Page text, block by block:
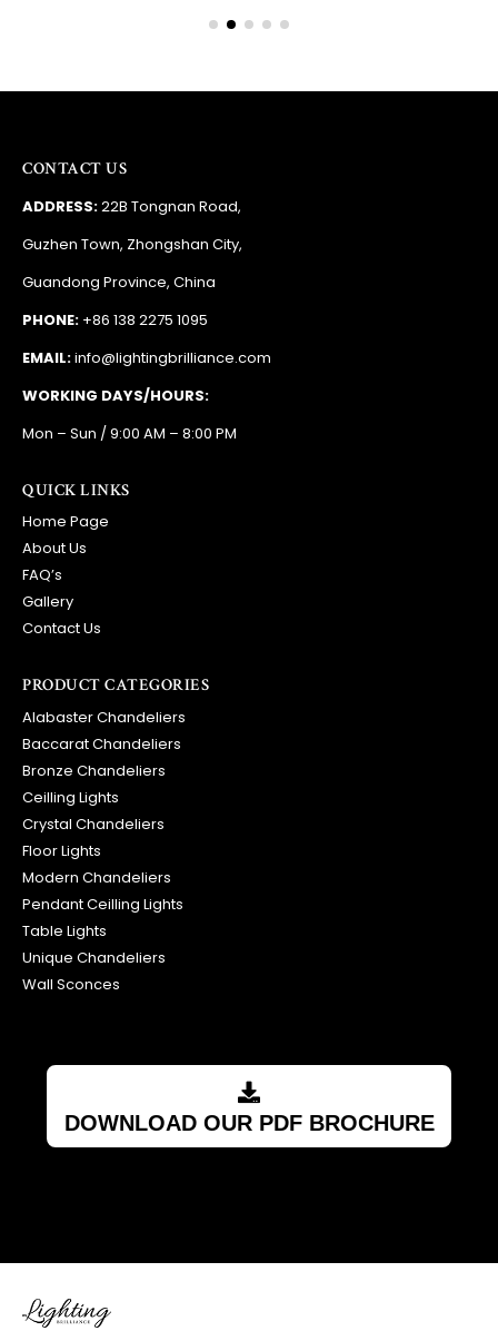
CONTACT US
ADDRESS:22B Tongnan Road,
Guzhen Town, Zhongshan City,
Guandong Province, China
PHONE: +86 138 2275 1095
EMAIL:info@lightingbrilliance.com
WORKING DAYS/HOURS:
Mon – Sun / 9:00 AM – 8:00 PM
QUICK LINKS
Home Page
About Us
FAQ’s
Gallery
Contact Us
PRODUCT CATEGORIES
Alabaster Chandeliers
Baccarat Chandeliers
Bronze Chandeliers
Ceilling Lights
Crystal Chandeliers
Floor Lights
Modern Chandeliers
Pendant Ceilling Lights
Table Lights
Unique Chandeliers
Wall Sconces
DOWNLOAD OUR PDF BROCHURE